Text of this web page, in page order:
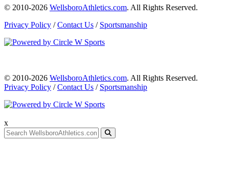
© 2010-2026 WellsboroAthletics.com. All Rights Reserved.
Privacy Policy /Contact Us / Sportsmanship
© 2010-2026 WellsboroAthletics.com. All Rights Reserved.
Privacy Policy /Contact Us / Sportsmanship
x